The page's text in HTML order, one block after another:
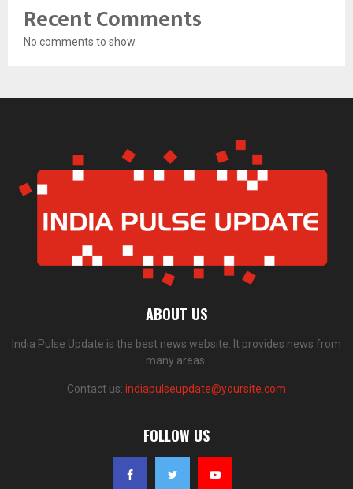
Recent Comments
No comments to show.
ABOUT US
India Pulse Update is the best news website. It provides news from
many areas.
Contact us: indiapulseupdate@yoursite.com
FOLLOW US